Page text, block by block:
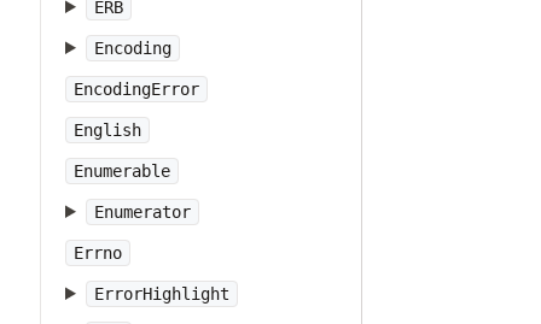
ERB
Encoding
EncodingError
English
Enumerable
Enumerator
Errno
ErrorHighlight